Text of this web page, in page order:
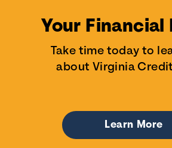
Your Financial
Take time today to
about Virginia
Learn More